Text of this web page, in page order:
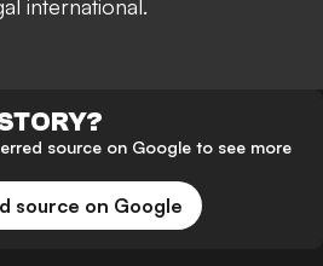
international.
source on Google to see more
source on Google